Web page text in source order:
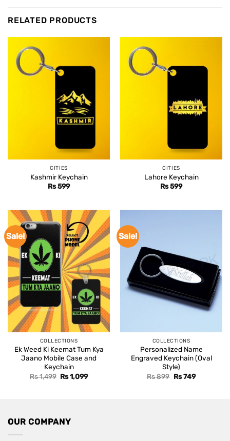
RELATED PRODUCTS
CITIES
Kashmir Keychain
Rs599
CITIES
Lahore Keychain
Rs599
Sale!
COLLECTIONS
Ek Weed Ki Keemat Tum Kya
Jaano Mobile Case and
Keychain
Rs1,499 Original
Rs1,099Current
Sale!
COLLECTIONS
Personalized Name
Engraved Keychain (Oval
Style)
Rs899 Original
Rs749Current
OUR COMPANY